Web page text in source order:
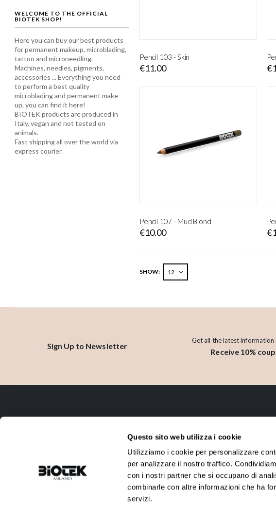
Questo sito web utilizza i cookie
Utilizziamo i cookie per personalizzare
per analizzare il nostro traffico.
con i nostri partner che si occupano di
combinarle con altre informazioni che ha
servizi.
Pencil 103 - Skin
€11.00
Pencil 107 - Mud Blond
€10.00
SHOW
WELCOME TO THE OFFICIAL
BIOTEK SHOP!
Here you can buy our best products
for permanent makeup, microblading,
tattoo and microneedling.
Machines, needles, pigments,
accessories ... Everything you need
to perform a best quality
microblading and permanent make-
up, you can find it here!
BIOTEK products are produced in
Italy, vegan and not tested on
animals.
Fast shipping all over the world via
express courier.
Sign Up to Newsletter
Get all the latest information
Receive 10%
PHONE:
10911780152
About us
Contact
Loyalty points